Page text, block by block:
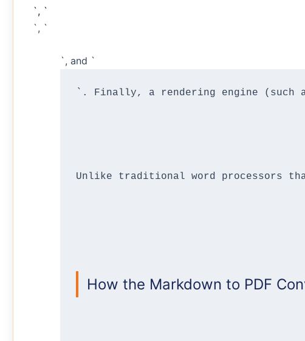
`, `
`, `
`, and `
`. Finally, a rendering engine
Unlike traditional word processors
How the Markdown to PDF